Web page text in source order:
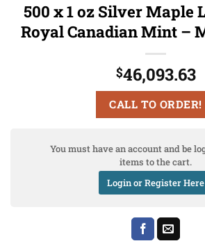
500 x 1 oz Silver Maple
Royal Canadian Mint –
$46,093.63
CALL TO ORDER!
You must have an account and be
items to the cart.
Login or Register Here